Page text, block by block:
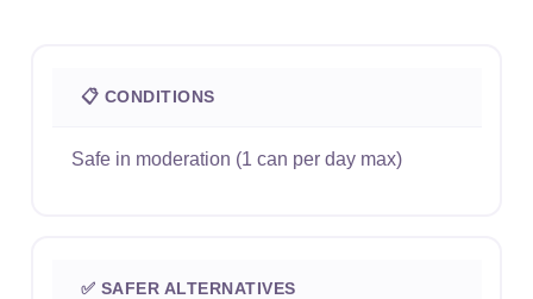
📋 CONDITIONS
Safe in moderation (1 can per day max)
✅ SAFER ALTERNATIVES